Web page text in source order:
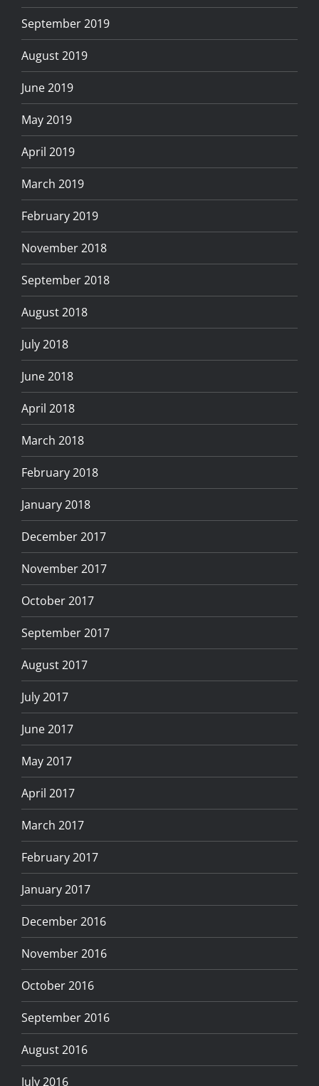
September 2019
August 2019
June 2019
May 2019
April 2019
March 2019
February 2019
November 2018
September 2018
August 2018
July 2018
June 2018
April 2018
March 2018
February 2018
January 2018
December 2017
November 2017
October 2017
September 2017
August 2017
July 2017
June 2017
May 2017
April 2017
March 2017
February 2017
January 2017
December 2016
November 2016
October 2016
September 2016
August 2016
July 2016